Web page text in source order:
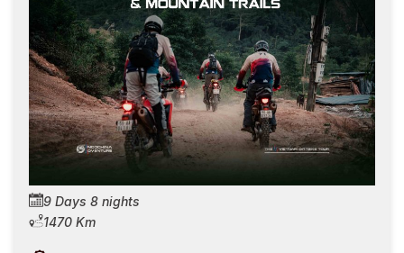
9 Days 8 nights
1470 Km